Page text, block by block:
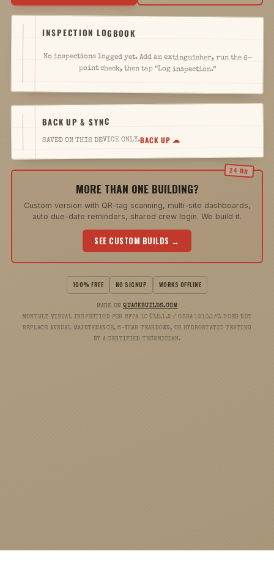
INSPECTION LOGBOOK
No inspections logged yet. Add an extinguisher, run the 6-
point check, then tap “Log inspection.”
BACK UP & SYNC
SAVED ON THIS DEVICE ONLY.BACK UP ☁
MORE THAN ONE BUILDING?
Custom version with QR-tag scanning, multi-site dashboards,
auto due-date reminders, shared crew login. We build it.
SEE CUSTOM BUILDS →
100% FREE NO SIGNUP WORKS OFFLINE
MADE ONQUACKBUILDS.COM
MONTHLY VISUAL INSPECTION PER NFPA 10 §7.2.1.2 / OSHA 1910.157. DOES NOT
REPLACE ANNUAL MAINTENANCE, 6-YEAR TEARDOWN, OR HYDROSTATIC TESTING
BY A CERTIFIED TECHNICIAN.